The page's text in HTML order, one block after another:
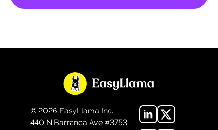
© 2026 EasyLlama Inc.
440 N Barranca Ave #3753